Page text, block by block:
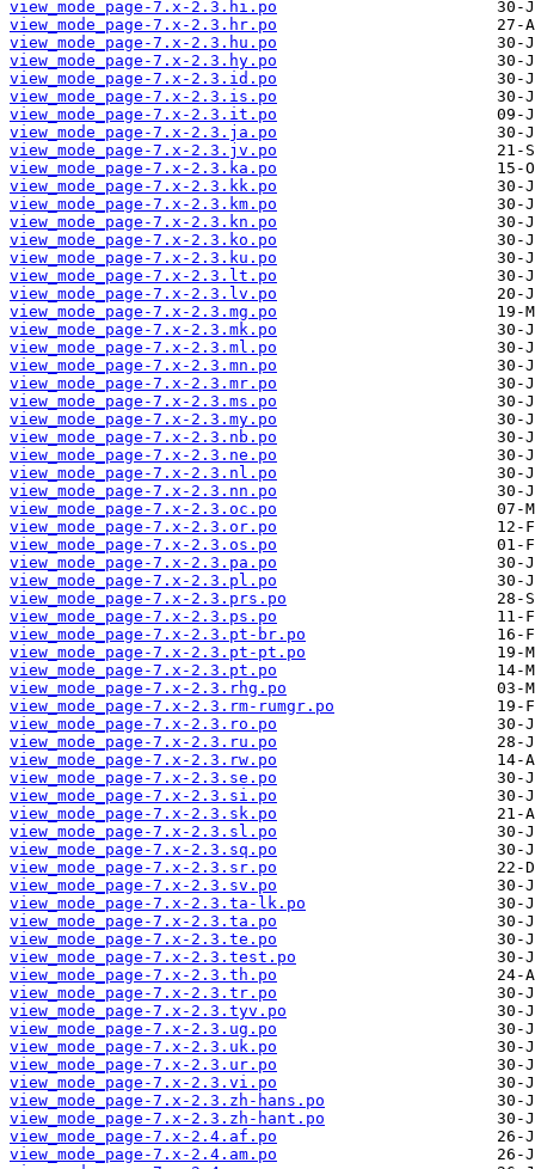
view_mode_page-7.x-2.3.hi.po
view_mode_page-7.x-2.3.hr.po
view_mode_page-7.x-2.3.hu.po
view_mode_page-7.x-2.3.hy.po
view_mode_page-7.x-2.3.id.po
view_mode_page-7.x-2.3.is.po
view_mode_page-7.x-2.3.it.po
view_mode_page-7.x-2.3.ja.po
view_mode_page-7.x-2.3.jv.po
view_mode_page-7.x-2.3.ka.po
view_mode_page-7.x-2.3.kk.po
view_mode_page-7.x-2.3.km.po
view_mode_page-7.x-2.3.kn.po
view_mode_page-7.x-2.3.ko.po
view_mode_page-7.x-2.3.ku.po
view_mode_page-7.x-2.3.lt.po
view_mode_page-7.x-2.3.lv.po
view_mode_page-7.x-2.3.mg.po
view_mode_page-7.x-2.3.mk.po
view_mode_page-7.x-2.3.ml.po
view_mode_page-7.x-2.3.mn.po
view_mode_page-7.x-2.3.mr.po
view_mode_page-7.x-2.3.ms.po
view_mode_page-7.x-2.3.my.po
view_mode_page-7.x-2.3.nb.po
view_mode_page-7.x-2.3.ne.po
view_mode_page-7.x-2.3.nl.po
view_mode_page-7.x-2.3.nn.po
view_mode_page-7.x-2.3.oc.po
view_mode_page-7.x-2.3.or.po
view_mode_page-7.x-2.3.os.po
view_mode_page-7.x-2.3.pa.po
view_mode_page-7.x-2.3.pl.po
view_mode_page-7.x-2.3.prs.po
view_mode_page-7.x-2.3.ps.po
view_mode_page-7.x-2.3.pt-br.po
view_mode_page-7.x-2.3.pt-pt.po
view_mode_page-7.x-2.3.pt.po
view_mode_page-7.x-2.3.rhg.po
view_mode_page-7.x-2.3.rm-rumgr.po
view_mode_page-7.x-2.3.ro.po
view_mode_page-7.x-2.3.ru.po
view_mode_page-7.x-2.3.rw.po
view_mode_page-7.x-2.3.se.po
view_mode_page-7.x-2.3.si.po
view_mode_page-7.x-2.3.sk.po
view_mode_page-7.x-2.3.sl.po
view_mode_page-7.x-2.3.sq.po
view_mode_page-7.x-2.3.sr.po
view_mode_page-7.x-2.3.sv.po
view_mode_page-7.x-2.3.ta-lk.po
view_mode_page-7.x-2.3.ta.po
view_mode_page-7.x-2.3.te.po
view_mode_page-7.x-2.3.test.po
view_mode_page-7.x-2.3.th.po
view_mode_page-7.x-2.3.tr.po
view_mode_page-7.x-2.3.tyv.po
view_mode_page-7.x-2.3.ug.po
view_mode_page-7.x-2.3.uk.po
view_mode_page-7.x-2.3.ur.po
view_mode_page-7.x-2.3.vi.po
view_mode_page-7.x-2.3.zh-hans.po
view_mode_page-7.x-2.3.zh-hant.po
view_mode_page-7.x-2.4.af.po
view_mode_page-7.x-2.4.am.po